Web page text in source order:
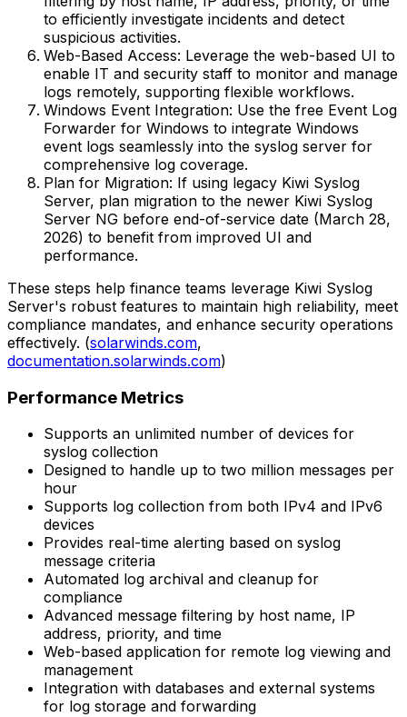
to efficiently investigate incidents and detect
suspicious activities.
Web-Based Access: Leverage the web-based UI to
enable IT and security staff to monitor and manage
logs remotely, supporting flexible workflows.
Windows Event Integration: Use the free Event Log
Forwarder for Windows to integrate Windows
event logs seamlessly into the syslog server for
comprehensive log coverage.
Plan for Migration: If using legacy Kiwi Syslog
Server, plan migration to the newer Kiwi Syslog
Server NG before end-of-service date (March 28,
2026) to benefit from improved UI and
performance.
These steps help finance teams leverage Kiwi Syslog
Server's robust features to maintain high reliability, meet
compliance mandates, and enhance security operations
effectively. (solarwinds.com,
documentation.solarwinds.com)
Performance Metrics
Supports an unlimited number of devices for
syslog collection
Designed to handle up to two million messages per
hour
Supports log collection from both IPv4 and IPv6
devices
Provides real-time alerting based on syslog
message criteria
Automated log archival and cleanup for
compliance
Advanced message filtering by host name, IP
address, priority, and time
Web-based application for remote log viewing and
management
Integration with databases and external systems
for log storage and forwarding